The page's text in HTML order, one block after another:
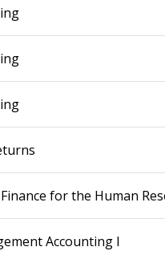
for the Human
Accounting I